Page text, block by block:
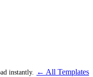
instantly. ← All Templates